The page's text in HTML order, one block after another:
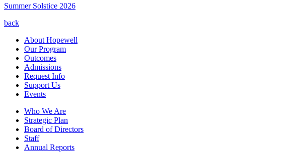
Summer Solstice 2026
back
About Hopewell
Our Program
Outcomes
Admissions
Request Info
Support Us
Events
Who We Are
Strategic Plan
Board of Directors
Staff
Annual Reports